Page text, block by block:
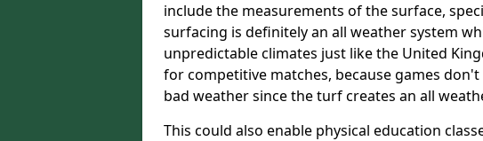
include the measurements of the surface,
surfacing is definitely an all weather system
unpredictable climates just like the United
for competitive matches, because games
bad weather since the turf creates an all
This could also enable physical education